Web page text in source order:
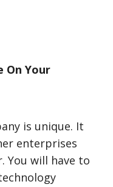
On Your
is unique. It
enterprises
You will have to